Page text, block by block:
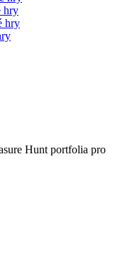
hry
hry
Hunt portfolia pro